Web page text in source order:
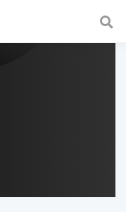
a fast and